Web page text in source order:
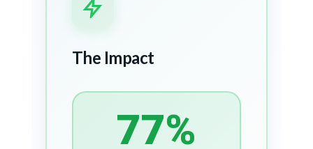
The Impact
77%